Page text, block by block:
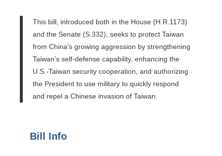
This bill, introduced both in the House (H.R.1173)
and the Senate (S.332), seeks to protect Taiwan
from China’s growing aggression by strengthening
Taiwan’s self-defense capability, enhancing the
U.S.-Taiwan security cooperation, and authorizing
the President to use military to quickly respond
and repel a Chinese invasion of Taiwan.
Bill Info